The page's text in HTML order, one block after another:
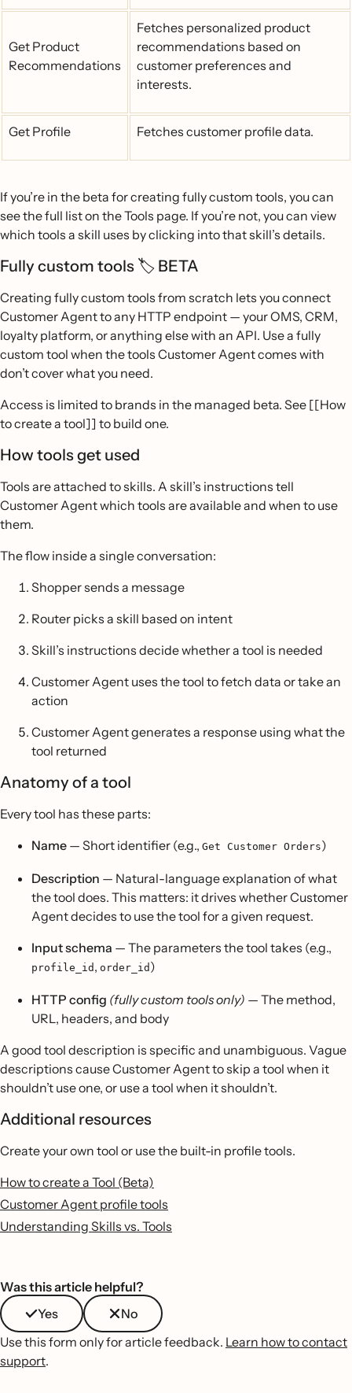
Get Product
Recommendations
Fetches personalized product
recommendations based on
customer preferences and
interests.
Get Profile Fetches customer profile data.
If you’re in the beta for creating fully custom tools, you can
see the full list on the Tools page. If you’re not, you can view
which tools a skill uses by clicking into that skill’s details.
Fully custom tools 🏷️ BETA
Creating fully custom tools from scratch lets you connect
Customer Agent to any HTTP endpoint — your OMS, CRM,
loyalty platform, or anything else with an API. Use a fully
custom tool when the tools Customer Agent comes with
don’t cover what you need.
Access is limited to brands in the managed beta. See [[How
to create a tool]] to build one.
How tools get used
Tools are attached to skills. A skill’s instructions tell
Customer Agent which tools are available and when to use
them.
The flow inside a single conversation:
Shopper sends a message
Router picks a skill based on intent
Skill’s instructions decide whether a tool is needed
Customer Agent uses the tool to fetch data or take an
action
Customer Agent generates a response using what the
tool returned
Anatomy of a tool
Every tool has these parts:
Name — Short identifier (e.g., Get Customer Orders)
Description — Natural-language explanation of what
the tool does. This matters: it drives whether Customer
Agent decides to use the tool for a given request.
Input schema — The parameters the tool takes (e.g.,
profile_id , order_id )
HTTP config (fully custom tools only) — The method,
URL, headers, and body
A good tool description is specific and unambiguous. Vague
descriptions cause Customer Agent to skip a tool when it
shouldn’t use one, or use a tool when it shouldn’t.
Additional resources
Create your own tool or use the built-in profile tools.
How to create a Tool (Beta)
Customer Agent profile tools
Understanding Skills vs. Tools
Was this article helpful?
Yes
No
Use this form only for article feedback. Learn how to contact
support.